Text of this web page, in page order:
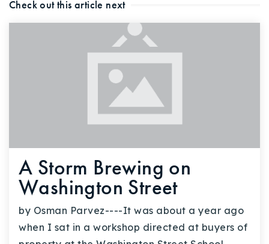
Check out this article next
A Storm Brewing on
Washington Street
by Osman Parvez----It was about a year ago
when I sat in a workshop directed at buyers of